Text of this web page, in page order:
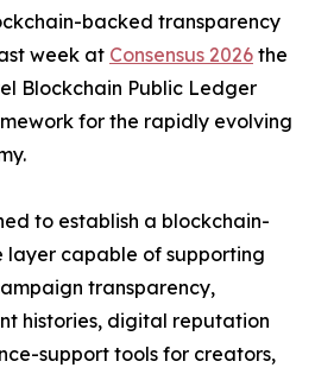
backed transparency
week at Consensus 2026 the
Blockchain Public Ledger
for the rapidly evolving
to establish a blockchain-
capable of supporting
transparency,
histories, digital reputation
support tools for creators,